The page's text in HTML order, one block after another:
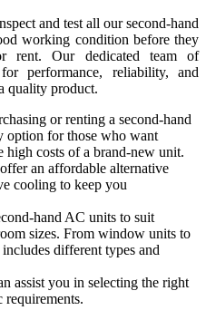
and test all our second-hand
working condition before they
rent. Our dedicated team of
performance, reliability, and
quality product.
or renting a second-hand
option for those who want
costs of a brand-new unit.
an affordable alternative
cooling to keep you
hand AC units to suit
sizes. From window units to
different types and
assist you in selecting the right
requirements.